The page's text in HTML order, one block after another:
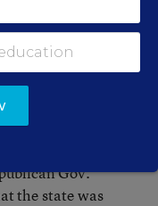
own
challenges.
Inslee said the
ESSA will
gap.
Gov.
the state was